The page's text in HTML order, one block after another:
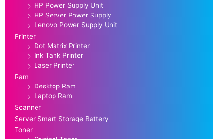
HP Power Supply Unit
HP Server Power Supply
Lenovo Power Supply Unit
Printer
Dot Matrix Printer
Ink Tank Printer
Laser Printer
Ram
Desktop Ram
Laptop Ram
Scanner
Server Smart Storage Battery
Toner